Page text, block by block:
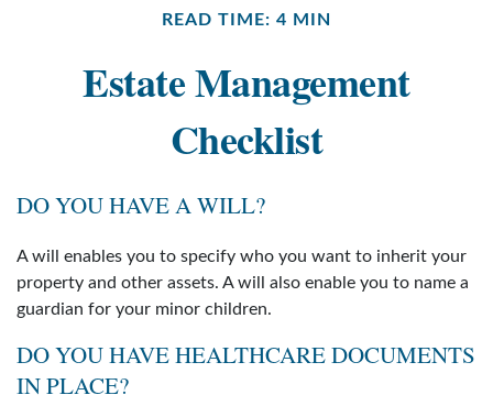
READ TIME: 4 MIN
Estate Management
Checklist
DO YOU HAVE A WILL?
A will enables you to specify who you want to inherit your
property and other assets. A will also enable you to name a
guardian for your minor children.
DO YOU HAVE HEALTHCARE DOCUMENTS
IN PLACE?